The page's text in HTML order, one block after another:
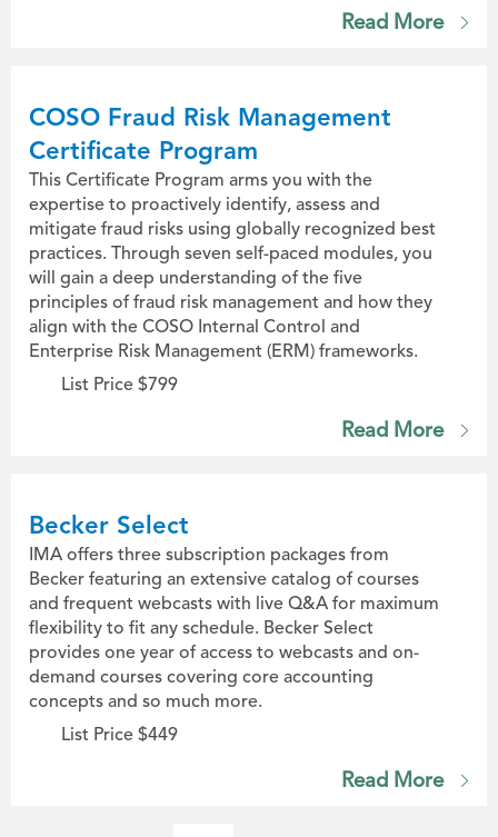
Read More
COSO Fraud Risk Management
Certificate Program
This Certificate Program arms you with the
expertise to proactively identify, assess and
mitigate fraud risks using globally recognized best
practices. Through seven self-paced modules, you
will gain a deep understanding of the five
principles of fraud risk management and how they
align with the COSO Internal Control and
Enterprise Risk Management (ERM) frameworks.
List Price $799
Read More
Becker Select
IMA offers three subscription packages from
Becker featuring an extensive catalog of courses
and frequent webcasts with live Q&A for maximum
flexibility to fit any schedule. Becker Select
provides one year of access to webcasts and on-
demand courses covering core accounting
concepts and so much more.
List Price $449
Read More